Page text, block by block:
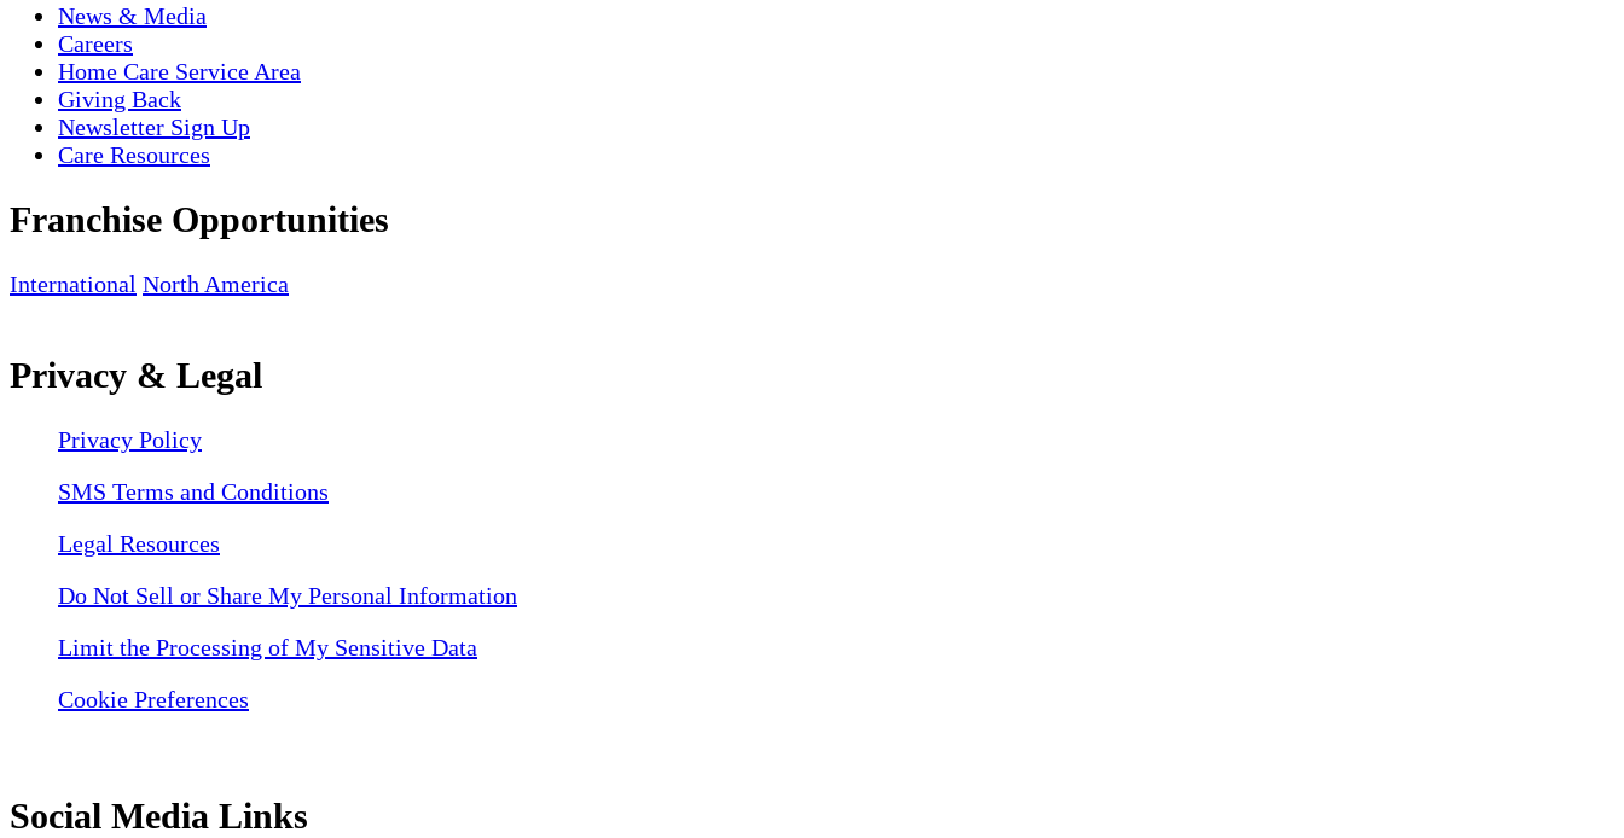
News & Media
Careers
Home Care Service Area
Giving Back
Newsletter Sign Up
Care Resources
Franchise Opportunities
International North America
Privacy & Legal
Privacy Policy
SMS Terms and Conditions
Legal Resources
Do Not Sell or Share My Personal Information
Limit the Processing of My Sensitive Data
Cookie Preferences
Social Media Links